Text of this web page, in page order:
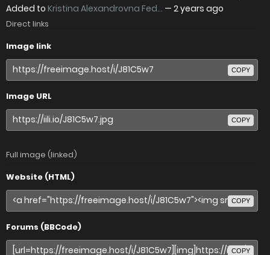
Added to Kristina Alexandrovna Fed... — 2 years ago
Direct links
Image link
COPY
Image URL
COPY
Full image (linked)
Website (HTML)
COPY
Forums (BBCode)
COPY